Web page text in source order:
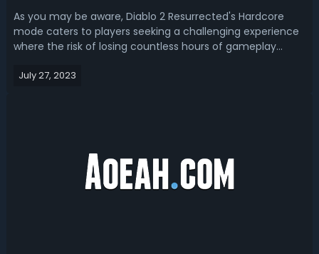
As you may be aware, Diablo 2 Resurrected's Hardcore
mode caters to players seeking a challenging experience
where the risk of losing countless hours of gameplay
vanishing due to even the slightest occurrence of
July 27, 2023